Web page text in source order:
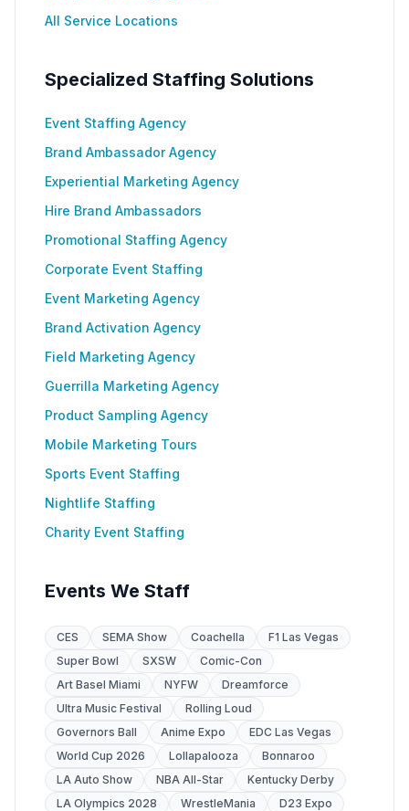
All Service Locations
Specialized Staffing Solutions
Event Staffing Agency
Brand Ambassador Agency
Experiential Marketing Agency
Hire Brand Ambassadors
Promotional Staffing Agency
Corporate Event Staffing
Event Marketing Agency
Brand Activation Agency
Field Marketing Agency
Guerrilla Marketing Agency
Product Sampling Agency
Mobile Marketing Tours
Sports Event Staffing
Nightlife Staffing
Charity Event Staffing
Events We Staff
CES SEMA Show Coachella
F1 Las Vegas
Super Bowl
SXSW
Comic-Con
Art Basel Miami
NYFW
Dreamforce
Ultra Music Festival
Rolling Loud
Governors Ball
Anime Expo
EDC Las Vegas
World Cup 2026
Lollapalooza
Bonnaroo
LA Auto Show
NBA All-Star
Kentucky Derby
LA Olympics 2028
WrestleMania
D23 Expo